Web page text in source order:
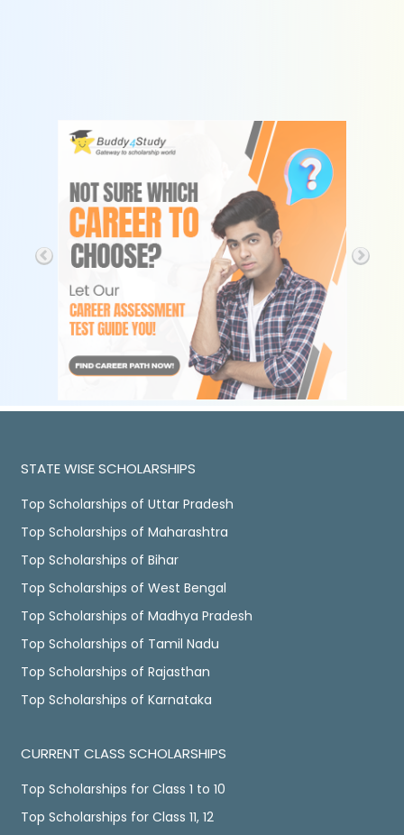
STATE WISE SCHOLARSHIPS
Top Scholarships of Uttar Pradesh
Top Scholarships of Maharashtra
Top Scholarships of Bihar
Top Scholarships of West Bengal
Top Scholarships of Madhya Pradesh
Top Scholarships of Tamil Nadu
Top Scholarships of Rajasthan
Top Scholarships of Karnataka
CURRENT CLASS SCHOLARSHIPS
Top Scholarships for Class 1 to 10
Top Scholarships for Class 11, 12